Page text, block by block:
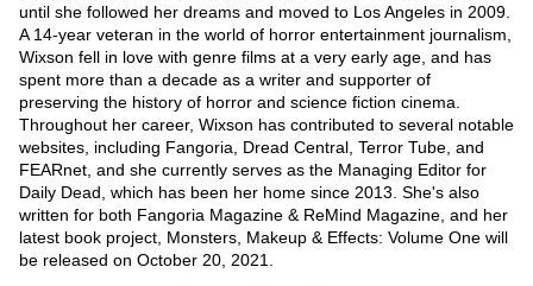
until she followed her dreams and moved to Los Angeles in 2009.
A 14-year veteran in the world of horror entertainment journalism,
Wixson fell in love with genre films at a very early age, and has
spent more than a decade as a writer and supporter of
preserving the history of horror and science fiction cinema.
Throughout her career, Wixson has contributed to several notable
websites, including Fangoria, Dread Central, Terror Tube, and
FEARnet, and she currently serves as the Managing Editor for
Daily Dead, which has been her home since 2013. She's also
written for both Fangoria Magazine & ReMind Magazine, and her
latest book project, Monsters, Makeup & Effects: Volume One will
be released on October 20, 2021.